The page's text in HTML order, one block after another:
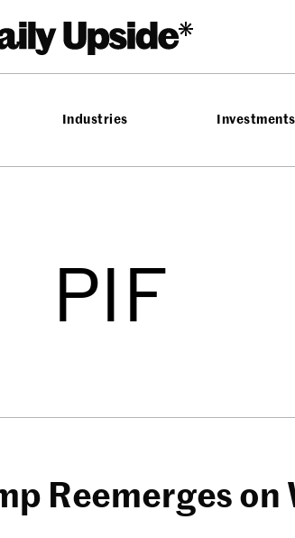
Industries Investments
PIF
Reemerges